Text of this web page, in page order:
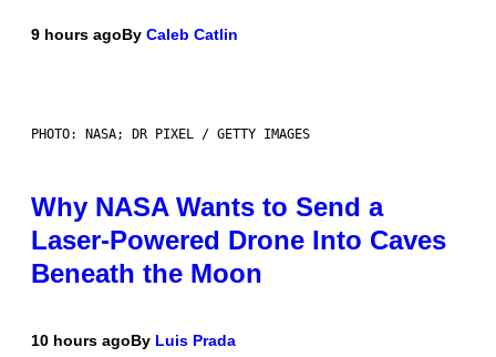
9 hours agoBy Caleb Catlin
PHOTO: NASA; DR PIXEL / GETTY IMAGES
Why NASA Wants to Send a
Laser-Powered Drone Into Caves
Beneath the Moon
10 hours agoBy Luis Prada